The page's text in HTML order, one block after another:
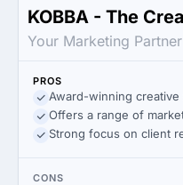
KOBBA - The
Your Marketing Partner
PROS
Award-winning creative
Offers a range of
Strong focus on client
CONS